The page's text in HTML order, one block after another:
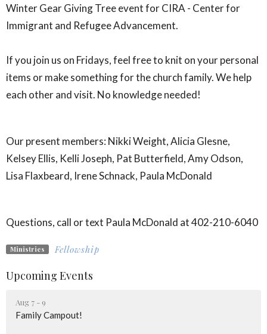
Winter Gear Giving Tree event for CIRA - Center for
Immigrant and Refugee Advancement.
If you join us on Fridays, feel free to knit on your personal
items or make something for the church family. We help
each other and visit. No knowledge needed!
Our present members: Nikki Weight, Alicia Glesne,
Kelsey Ellis, Kelli Joseph, Pat Butterfield, Amy Odson,
Lisa Flaxbeard, Irene Schnack, Paula McDonald
Questions, call or text Paula McDonald at 402-210-6040
Ministries Fellowship
Upcoming Events
Aug 7 - 9
Family Campout!